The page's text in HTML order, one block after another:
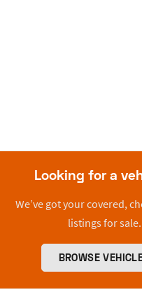
Looking for a
We’ve got your covered,
listings for sale.
BROWSE